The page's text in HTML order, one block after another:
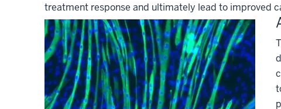
treatment response and ultimately lead to improved